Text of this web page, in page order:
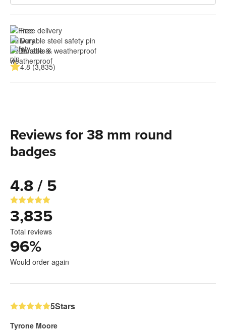
Free delivery
Durable steel safety pin
Durable & weatherproof
4.8 (3,835)
Reviews for 38 mm round
badges
4.8 / 5
3,835
Total reviews
96%
Would order again
5Stars
Tyrone Moore